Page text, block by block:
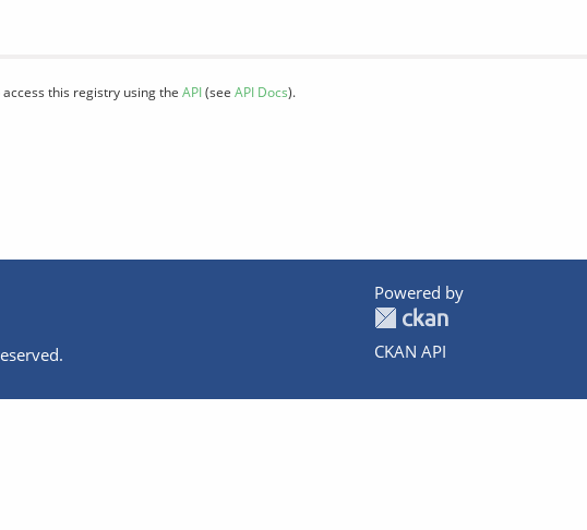
access this registry using the API(see API Docs).
Powered by
CKAN API